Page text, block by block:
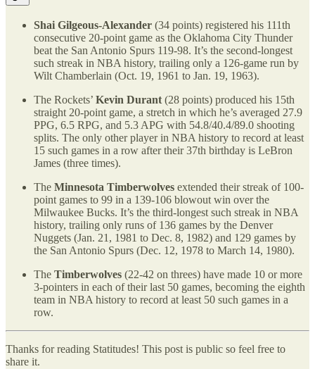
Shai Gilgeous-Alexander (34 points) registered his 111th
consecutive 20-point game as the Oklahoma City Thunder
beat the San Antonio Spurs 119-98. It’s the second-longest
such streak in NBA history, trailing only a 126-game run by
Wilt Chamberlain (Oct. 19, 1961 to Jan. 19, 1963).
The Rockets’ Kevin Durant(28 points) produced his 15th
straight 20-point game, a stretch in which he’s averaged 27.9
PPG, 6.5 RPG, and 5.3 APG with 54.8/40.4/89.0 shooting
splits. The only other player in NBA history to record at least
15 such games in a row after their 37th birthday is LeBron
James (three times).
The Minnesota Timberwolves extended their streak of 100-
point games to 99 in a 139-106 blowout win over the
Milwaukee Bucks. It’s the third-longest such streak in NBA
history, trailing only runs of 136 games by the Denver
Nuggets (Jan. 21, 1981 to Dec. 8, 1982) and 129 games by
the San Antonio Spurs (Dec. 12, 1978 to March 14, 1980).
The Timberwolves (22-42 on threes) have made 10 or more
3-pointers in each of their last 50 games, becoming the eighth
team in NBA history to record at least 50 such games in a
row.
Thanks for reading Statitudes! This post is public so feel free to
share it.